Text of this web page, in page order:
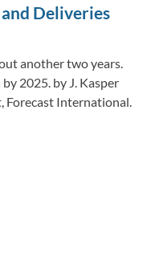
Deliveries
another two years.
2025. by J. Kasper
Forecast International.